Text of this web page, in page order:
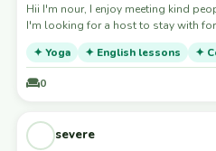
Hii I'm nour, I enjoy meeting kind
I'm looking for a host to stay with
tidy, and happy to help with small
Thank you for considering hosting
✦ Yoga ✦ English lessons ✦
0
Accepting Guests
severe